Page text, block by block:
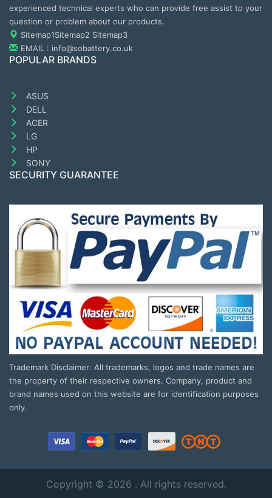
experienced technical experts who can provide free assist to your
question or problem about our products.
Sitemap1Sitemap2 Sitemap3
EMAIL : info@sobattery.co.uk
POPULAR BRANDS
ASUS
DELL
ACER
LG
HP
SONY
SECURITY GUARANTEE
Trademark Disclaimer: All trademarks, logos and trade names are
the property of their respective owners. Company, product and
brand names used on this website are for identification purposes
only.
Copyright © 2026 . All rights reserved.